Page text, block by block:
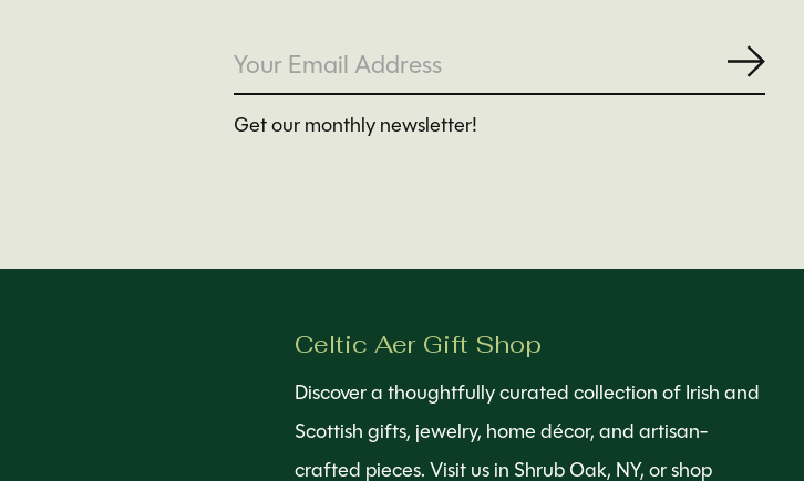
Get our monthly newsletter!
Celtic Aer Gift Shop
Discover a thoughtfully curated collection of Irish and
Scottish gifts, jewelry, home décor, and artisan-
crafted pieces. Visit us in Shrub Oak, NY, or shop